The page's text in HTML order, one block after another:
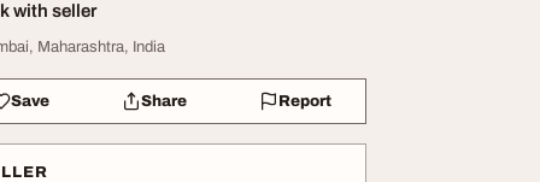
with seller
Maharashtra, India
Save Share Report